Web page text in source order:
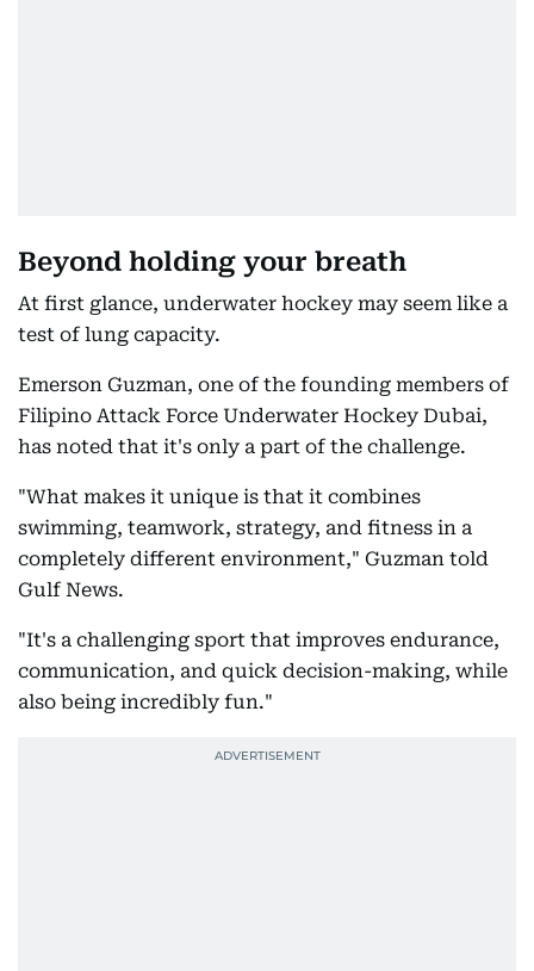
Beyond holding your breath
At first glance, underwater hockey may seem like a
test of lung capacity.
Emerson Guzman, one of the founding members of
Filipino Attack Force Underwater Hockey Dubai,
has noted that it's only a part of the challenge.
"What makes it unique is that it combines
swimming, teamwork, strategy, and fitness in a
completely different environment," Guzman told
Gulf News.
"It's a challenging sport that improves endurance,
communication, and quick decision-making, while
also being incredibly fun."